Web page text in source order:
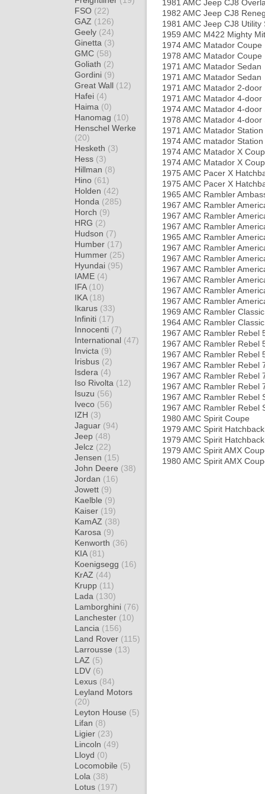
FSO (22)
GAZ (126)
Geely (24)
Ginetta (3)
GMC (58)
Goliath (2)
Gordini (9)
Great Wall (12)
Hafei (4)
Haima (0)
Hanomag (10)
Henschel Werke
(20)
Hesketh (3)
Hess (3)
Hillman (8)
Hino (61)
Holden (42)
Honda (285)
Horch (9)
HRG (2)
Hudson (7)
Humber (17)
Hummer (25)
Hyundai (95)
IAME (4)
IFA (10)
IKA (18)
Ikarus (33)
Infiniti (17)
Innocenti (7)
International (47)
Invicta (9)
Irisbus (2)
Isdera (4)
Iso Rivolta (12)
Isuzu (56)
Iveco (56)
IZH (3)
Jaguar (94)
Jeep (48)
Jelcz (22)
Jensen (15)
John Deere (38)
Jordan (16)
Jowett (9)
Kaelble (9)
Kaiser (19)
KamAZ (38)
Karosa (9)
Kenworth (36)
KIA (81)
Koenigsegg (16)
KrAZ (44)
Krupp (11)
Lada (130)
Lamborghini (76)
Lanchester (10)
Lancia (156)
Land Rover (115)
Larrousse (13)
LAZ (5)
LDV (6)
Lexus (84)
Leyland Motors
(20)
Leyton House (5)
Lifan (8)
Ligier (23)
Lincoln (49)
Lloyd (0)
Locomobile (5)
Lola (38)
Lotus (197)
1981 AMC Jeep CJ8
1982 AMC Jeep CJ8
1981 AMC Jeep CJ8 Utility
1959 AMC M422 Mighty
1974 AMC Matador Coupe
1978 AMC Matador Coupe
1971 AMC Matador Sedan
1971 AMC Matador Sedan
1971 AMC Matador 2-
1971 AMC Matador 4-door
1974 AMC Matador 4-door
1978 AMC Matador 4-door
1971 AMC Matador Station
1974 AMC matador Station
1974 AMC Matador X
1974 AMC Matador X
1975 AMC Pacer X
1975 AMC Pacer X
1965 AMC Rambler
1967 AMC Rambler
1967 AMC Rambler
1967 AMC Rambler
1965 AMC Rambler
1967 AMC Rambler
1967 AMC Rambler
1967 AMC Rambler
1967 AMC Rambler
1967 AMC Rambler
1967 AMC Rambler
1969 AMC Rambler
1964 AMC Rambler
1967 AMC Rambler Rebel
1967 AMC Rambler Rebel
1967 AMC Rambler Rebel
1967 AMC Rambler Rebel
1967 AMC Rambler Rebel
1967 AMC Rambler Rebel
1967 AMC Rambler Rebel
1967 AMC Rambler Rebel
1980 AMC Spirit Coupe
1979 AMC Spirit Hatchback
1979 AMC Spirit Hatchback
1979 AMC Spirit AMX
1980 AMC Spirit AMX